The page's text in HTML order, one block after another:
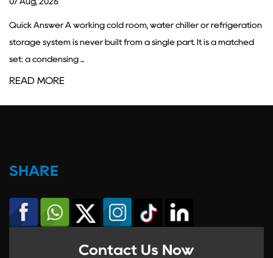
chiller or refrigeration
part. It is a matched
A condenser's core job is simple: it
refrigerant gas coming from the
SHARE
Contact Us Now